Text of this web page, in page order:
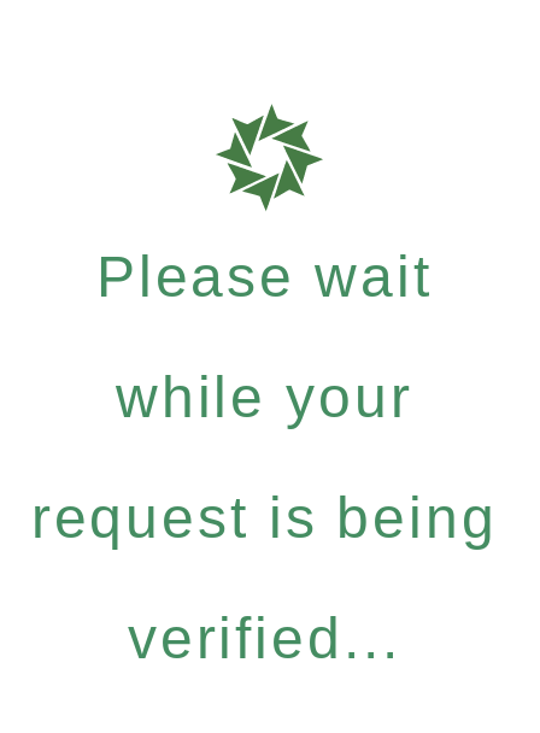
Please wait
while your
request is being
verified...